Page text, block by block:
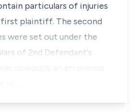
particulars of injuries
plaintiff. The second
were set out under the
of 2nd Defendant's